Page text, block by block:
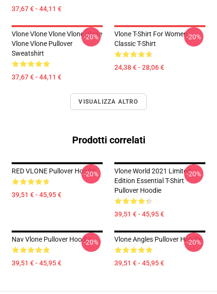
37,67 € - 44,11 €
Vlone Vlone Vlone Vlone Vlone
Vlone Vlone Pullover
Sweatshirt
37,67 € - 44,11 €
-20%
Vlone T-Shirt For Women
Classic T-Shirt
24,38 € - 28,06 €
-20%
VISUALIZZA ALTRO
Prodotti correlati
RED VLONE Pullover Hoodie
39,51 € - 45,95 €
-20%
Vlone World 2021 Limited
Edition Essential T-Shirt
Pullover Hoodie
39,51 € - 45,95 €
-20%
Nav Vlone Pullover Hoodie
39,51 € - 45,95 €
-20% Vlone Angles Pullover Hoodie
39,51 € - 45,95 €
-20%